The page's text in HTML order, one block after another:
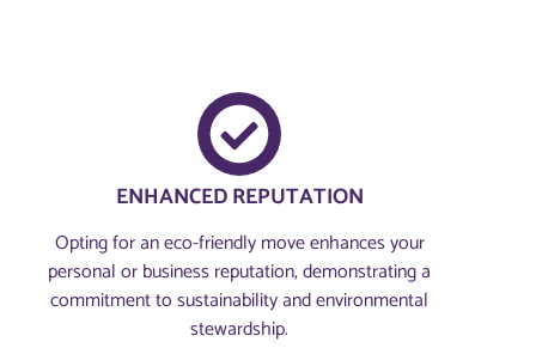
ENHANCED REPUTATION
Opting for an eco-friendly move enhances your
personal or business reputation, demonstrating a
commitment to sustainability and environmental
stewardship.